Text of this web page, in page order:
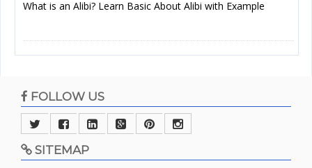
What is an Alibi? Learn Basic About Alibi with Example
FOLLOW US
SITEMAP